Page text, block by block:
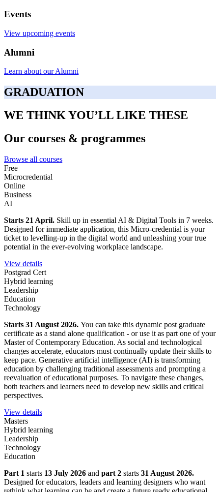
Events
View upcoming events
Alumni
Learn about our Alumni
GRADUATION
WE THINK YOU’LL LIKE THESE
Our courses & programmes
Browse all courses
Free
Microcredential
Online
Business
AI
Starts 21 April. Skill up in essential AI & Digital Tools in 7 weeks.
Designed for immediate application, this Micro-credential is your
ticket to levelling-up in the digital world and unleashing your true
potential in the ever-evolving workplace landscape.
View details
Postgrad Cert
Hybrid learning
Leadership
Education
Technology
Starts 31 August 2026. You can take this dynamic post graduate
certificate as a stand alone qualification - or use it as part one of your
Master of Contemporary Education. As social and technological
changes accelerate, educators must continually update their skills to
keep pace. Generative artificial intelligence (AI) is transforming
education by challenging traditional assessments and prompting a
reevaluation of educational purposes. To navigate these changes,
both teachers and learners need to develop new skills and critical
perspectives.
View details
Masters
Hybrid learning
Leadership
Technology
Education
Part 1 starts 13 July 2026 and part 2 starts 31 August 2026.
Designed for educators, leaders and learning designers who want